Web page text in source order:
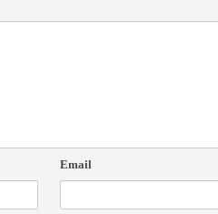
Email